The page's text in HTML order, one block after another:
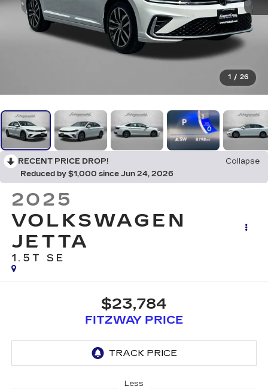
1 / 26
RECENT PRICE DROP!
Collapse
Reduced by $1,000 since Jun 24, 2026
2025
VOLKSWAGEN
JETTA
1.5T SE
$23,784
FITZWAY PRICE
Less